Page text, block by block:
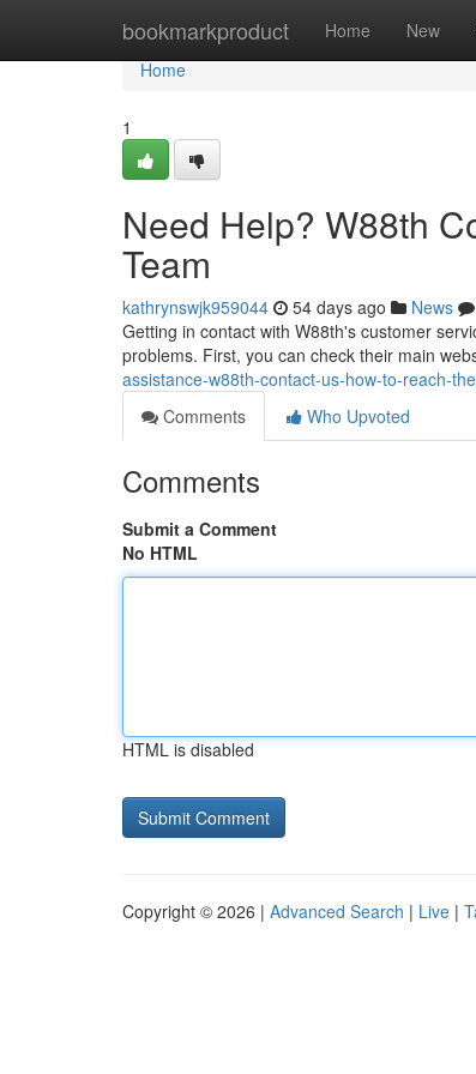
bookmarkproduct Home New
Home
Home
1
Need Help? W88th
Team
kathrynswjk959044 54 days ago News
Getting in contact with W88th's customer
problems. First, you can check their main
assistance-w88th-contact-us-how-to-reach-
Comments
Who Upvoted
Comments
Submit a Comment
No HTML
HTML is disabled
Copyright © 2026 | Advanced Search | Live |